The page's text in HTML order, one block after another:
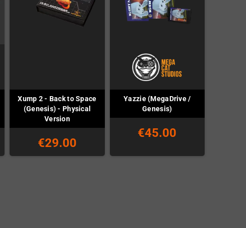
Xump 2 - Back to Space
(Genesis) - Physical
Version
€29.00
Yazzie (MegaDrive /
Genesis)
€45.00